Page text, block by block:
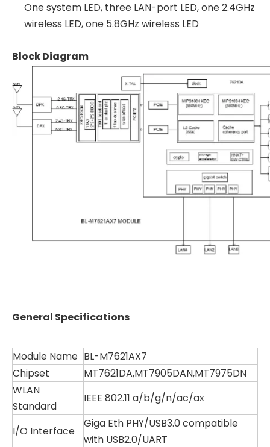
One system LED, three LAN-port LED, one 2.4GHz
wireless LED, one 5.8GHz wireless LED
Block Diagram
General Specifications
Module Name BL-M7621AX7
Chipset
MT7621DA,MT7905DAN,MT7975DN
WLAN
Standard
IEEE 802.11 a/b/g/n/ac/ax
I/O Interface
Giga Eth PHY/USB3.0 compatible
with USB2.0/UART